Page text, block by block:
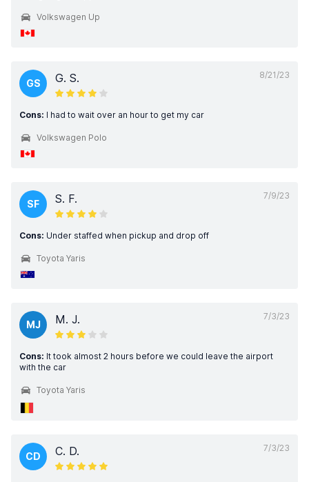
Volkswagen Up
8/21/23
GS G. S.
Cons: I had to wait over an hour to get my car
Volkswagen Polo
7/9/23
SF S. F.
Cons: Under staffed when pickup and drop off
Toyota Yaris
7/3/23
MJ M. J.
Cons: It took almost 2 hours before we could leave the airport
with the car
Toyota Yaris
7/3/23
CD C. D.